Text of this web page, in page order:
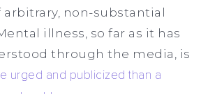
arbitrary, non-substantial
illness, so far as it has
through the media, is
urged and publicized than a